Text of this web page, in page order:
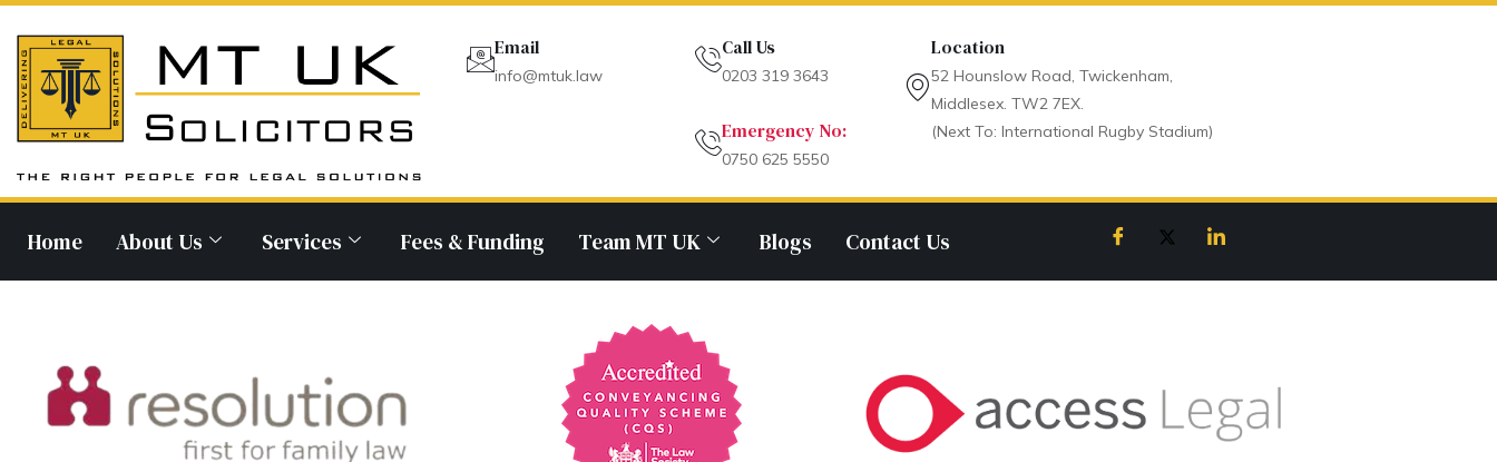
Email
info@mtuk.law
Call Us
0203 319 3643
Emergency No:
0750 625 5550
Location
52 Hounslow Road, Twickenham,
Middlesex. TW2 7EX.
(Next To: International Rugby Stadium)
Home About Us Services Fees & Funding Team MT UK Blogs Contact Us